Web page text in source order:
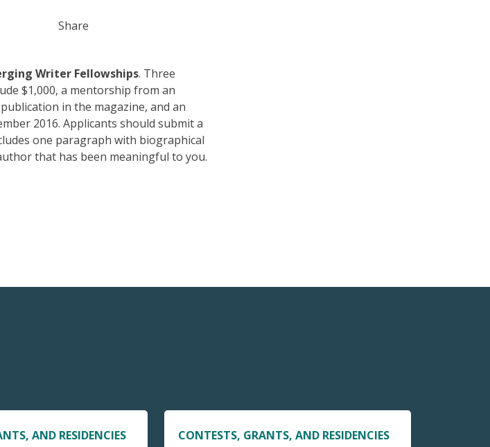
Share
Writer Fellowships. Three
$1,000, a mentorship from an
in the magazine, and an
2016. Applicants should submit a
one paragraph with biographical
that has been meaningful to you.
AND RESIDENCIES CONTESTS, GRANTS, AND RESIDENCIES